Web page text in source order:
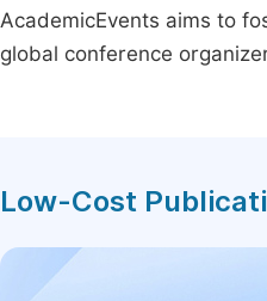
AcademicEvents aims to
global conference
Low-Cost